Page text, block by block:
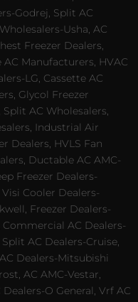
Godrej, Split AC
Usha, AC
Freezer Dealers,
Manufacturers, HVAC
LG, Cassette AC
Glycol Freezer
AC Wholesalers,
Industrial Air
Dealers, HVLS Fan
Ductable AC AMC-
Freezer Dealers-
Cooler Dealers-
Freezer Dealers-
Commercial AC Dealers-
AC Dealers-Cruise,
Dealers-Mitsubishi
AC AMC-Vestar,
O General, Vrf AC